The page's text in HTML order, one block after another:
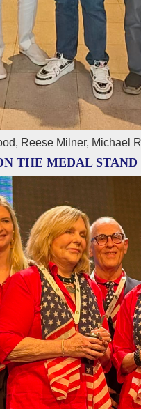
Reese Milner, Michael
THE MEDAL STAND